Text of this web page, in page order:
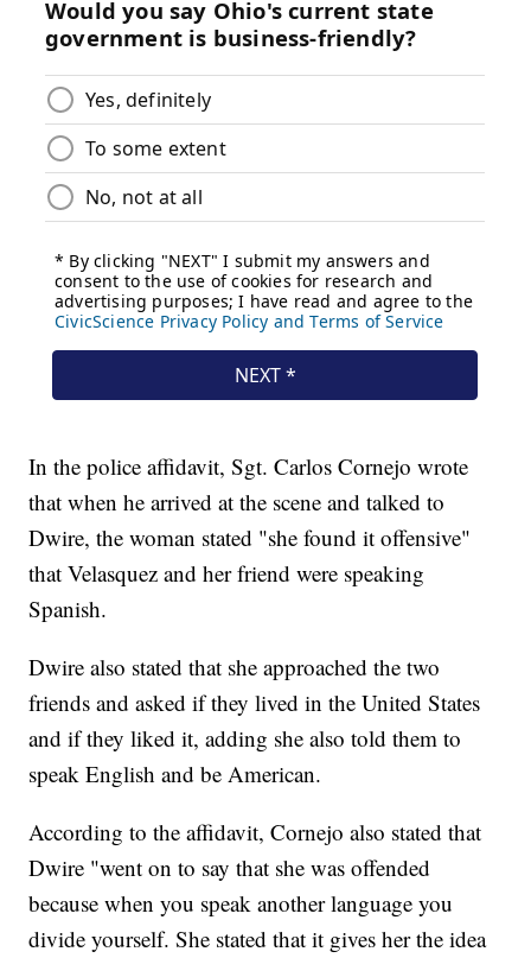
In the police affidavit, Sgt. Carlos Cornejo wrote
that when he arrived at the scene and talked to
Dwire, the woman stated "she found it offensive"
that Velasquez and her friend were speaking
Spanish.
Dwire also stated that she approached the two
friends and asked if they lived in the United States
and if they liked it, adding she also told them to
speak English and be American.
According to the affidavit, Cornejo also stated that
Dwire "went on to say that she was offended
because when you speak another language you
divide yourself. She stated that it gives her the idea